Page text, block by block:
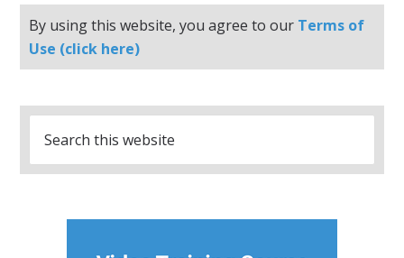
By using this website, you agree to our Terms of
Use (click here)